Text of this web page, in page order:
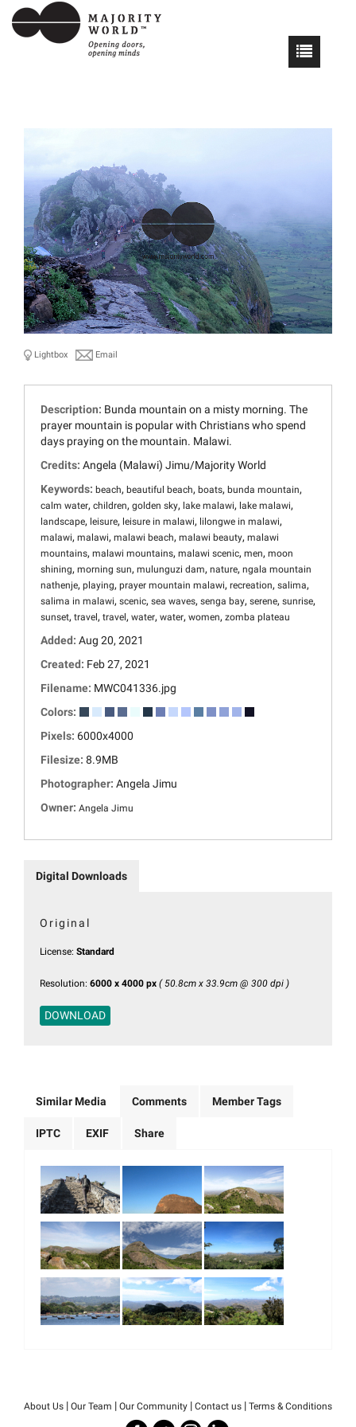
Lightbox Email
Description: Bunda mountain on a misty morning. The
prayer mountain is popular with Christians who spend
days praying on the mountain. Malawi.
Credits: Angela (Malawi) Jimu/Majority World
Keywords: beach, beautiful beach, boats, bunda mountain,
calm water, children, golden sky, lake malawi, lake malawi,
landscape, leisure, leisure in malawi, lilongwe in malawi,
malawi, malawi, malawi beach, malawi beauty, malawi
mountains, malawi mountains, malawi scenic, men, moon
shining, morning sun, mulunguzi dam, nature, ngala mountain
nathenje, playing, prayer mountain malawi, recreation, salima,
salima in malawi, scenic, sea waves, senga bay, serene, sunrise,
sunset, travel , travel , water, water, women, zomba plateau
Added: Aug 20, 2021
Created: Feb 27, 2021
Filename: MWC041336.jpg
Colors:
Pixels: 6000x4000
Filesize: 8.9MB
Photographer: Angela Jimu
Owner: Angela Jimu
Digital Downloads
Original
License: Standard
Resolution: 6000 x 4000 px ( 50.8cm x 33.9cm @ 300 dpi )
DOWNLOAD
Similar Media Comments Member Tags
IPTC EXIF Share
About Us | Our Team | Our Community | Contact us | Terms & Conditions